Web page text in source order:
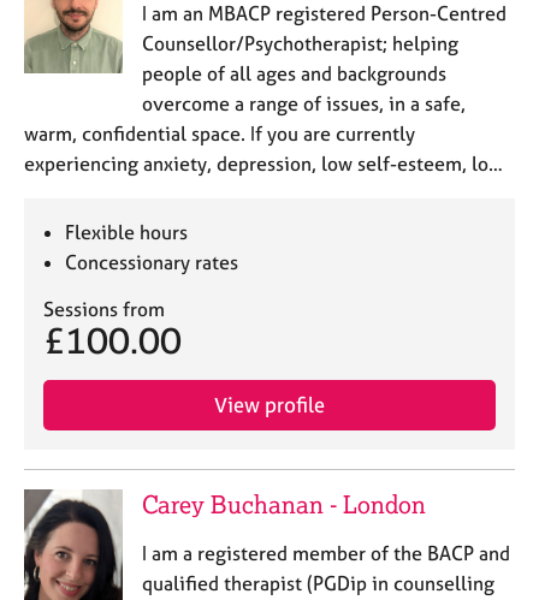
I am an MBACP registered Person-Centred
Counsellor/Psychotherapist; helping
people of all ages and backgrounds
overcome a range of issues, in a safe,
warm, confidential space. If you are currently
experiencing anxiety, depression, low self-esteem, lo…
Flexible hours
Concessionary rates
Sessions from
£100.00
View profile
Carey Buchanan - London
I am a registered member of the BACP and
qualified therapist (PGDip in counselling